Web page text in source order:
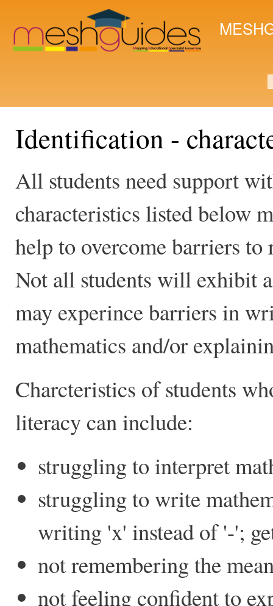
Identification -
All students need support
characteristics listed below
help to overcome barriers
Not all students will exhibit
may experince barriers in
mathematics and/or
Charcteristics of students
literacy can include:
struggling to interpret
struggling to write
writing 'x' instead of '-';
not remembering the
not feeling confident to